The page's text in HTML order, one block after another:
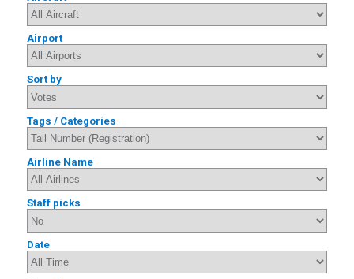
Airport
Sort by
Tags / Categories
Airline Name
Staff picks
Date